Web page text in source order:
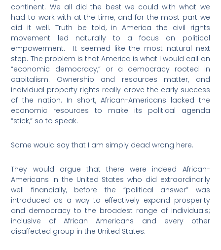
continent. We all did the best we could with what we
had to work with at the time, and for the most part we
did it well. Truth be told, in America the civil rights
movement led naturally to a focus on political
empowerment.
It seemed like the most natural next
step. The problem is that America is what I would call an
“economic democracy,” or a democracy rooted in
capitalism. Ownership and resources matter, and
individual property rights really drove the early success
of the nation. In short, African-Americans lacked the
economic resources to make its political agenda
“stick,” so to speak.
Some would say that I am simply dead wrong here.
They would argue that there were indeed African-
Americans in the United States who did extraordinarily
well financially, before the “political answer” was
introduced as a way to effectively expand prosperity
and democracy to the broadest range of individuals;
inclusive of African Americans and every other
disaffected group in the United States.